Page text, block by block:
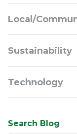
Local/
Sustainability
Technology
Search Blog